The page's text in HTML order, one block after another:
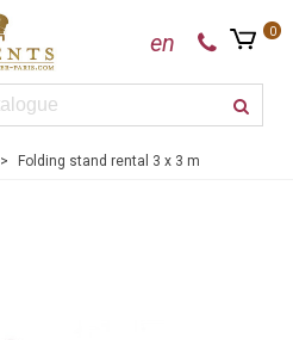
en 0
> Folding stand rental 3 x 3 m